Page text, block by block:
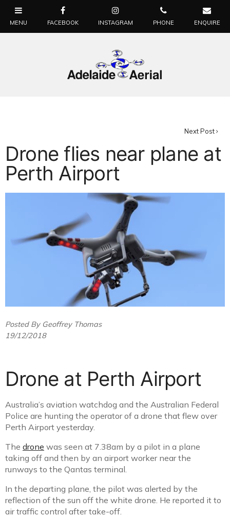
Next Post
Drone flies near plane at
Perth Airport
Posted By Geoffrey Thomas
19/12/2018
Drone at Perth Airport
Australia’s aviation watchdog and the Australian Federal
Police are hunting the operator of a drone that flew over
Perth Airport yesterday.
The drone was seen at 7.38am by a pilot in a plane
taking off and then by an airport worker near the
runways to the Qantas terminal.
In the departing plane, the pilot was alerted by the
reflection of the sun off the white drone. He reported it to
air traffic control after take-off.